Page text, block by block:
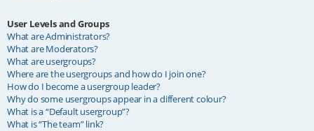
User Levels and Groups
What are Administrators?
What are Moderators?
What are usergroups?
Where are the usergroups and how do I join one?
How do I become a usergroup leader?
Why do some usergroups appear in a different colour?
What is a “Default usergroup”?
What is “The team” link?